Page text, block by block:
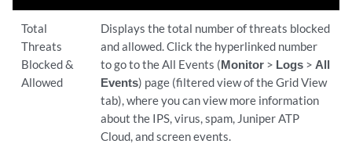
Total
Threats
Blocked &
Allowed
Displays the total number of threats blocked
and allowed. Click the hyperlinked number
to go to the All Events (Monitor > Logs > All
Events) page (filtered view of the Grid View
tab), where you can view more information
about the IPS, virus, spam, Juniper ATP
Cloud, and screen events.